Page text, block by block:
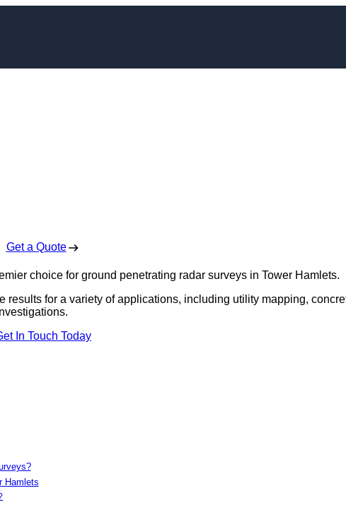
Get a Quote
choice for ground penetrating radar surveys in Tower Hamlets.
for a variety of applications, including utility mapping,
In Touch Today
Hamlets